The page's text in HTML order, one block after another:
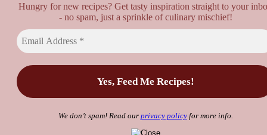
Hungry for new recipes? Get tasty inspiration straight to your
- no spam, just a sprinkle of culinary mischief!
We don’t spam! Read our privacy policyfor more info.